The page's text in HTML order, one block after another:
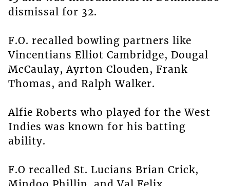
dismissal for 32.
F.O. recalled bowling partners like
Vincentians Elliot Cambridge, Dougal
McCaulay, Ayrton Clouden, Frank
Thomas, and Ralph Walker.
Alfie Roberts who played for the West
Indies was known for his batting
ability.
F.O recalled St. Lucians Brian Crick,